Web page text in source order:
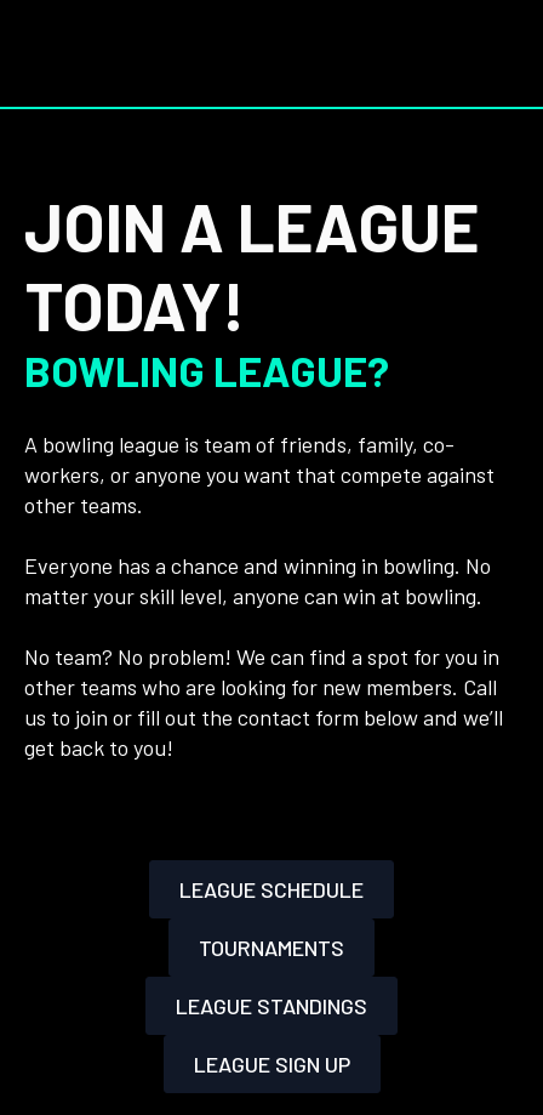
JOIN A LEAGUE
TODAY!
BOWLING LEAGUE?
A bowling league is team of friends, family, co-
workers, or anyone you want that compete against
other teams.
Everyone has a chance and winning in bowling. No
matter your skill level, anyone can win at bowling.
No team? No problem! We can find a spot for you in
other teams who are looking for new members. Call
us to join or fill out the contact form below and we’ll
get back to you!
LEAGUE SCHEDULE
TOURNAMENTS
LEAGUE STANDINGS
LEAGUE SIGN UP